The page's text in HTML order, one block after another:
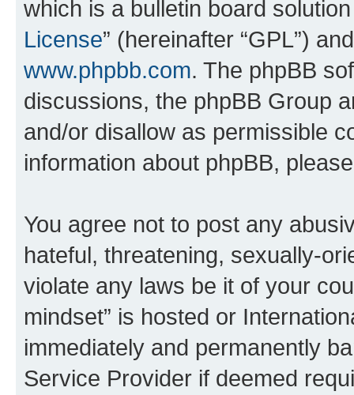
which is a bulletin board
License” (hereinafter “GPL”)
www.phpbb.com. The phpBB
discussions, the phpBB Group
and/or disallow as permissible
information about phpBB,
You agree not to post any
hateful, threatening, sexually-
violate any laws be it of your
mindset” is hosted or
immediately and permanently
Service Provider if deemed